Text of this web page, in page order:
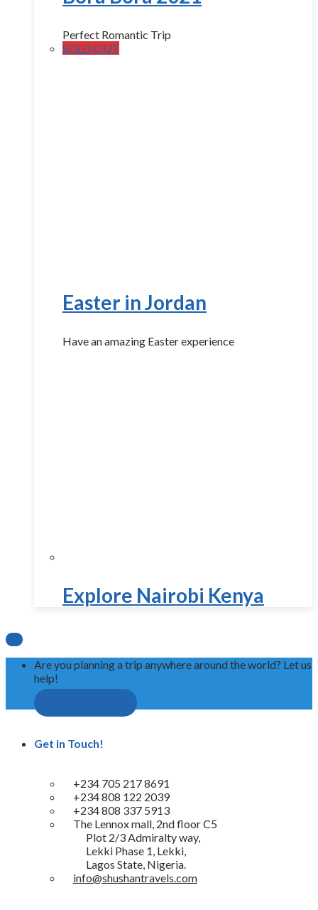
Perfect Romantic Trip
SOLD OUT
Easter in Jordan
Have an amazing Easter experience
Explore Nairobi Kenya

Are you planning a trip anywhere around the world? Let us
help!
Get in Touch!
+234 705 217 8691
+234 808 122 2039
+234 808 337 5913
The Lennox mall, 2nd floor C5
Plot 2/3 Admiralty way,
Lekki Phase 1, Lekki,
Lagos State, Nigeria.
info@shushantravels.com